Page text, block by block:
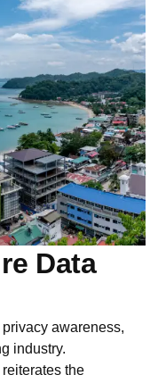
Data
awareness,
industry.
the